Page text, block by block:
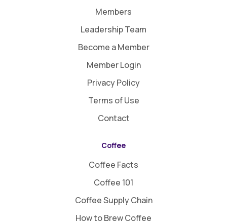
Members
Leadership Team
Become a Member
Member Login
Privacy Policy
Terms of Use
Contact
Coffee
Coffee Facts
Coffee 101
Coffee Supply Chain
How to Brew Coffee